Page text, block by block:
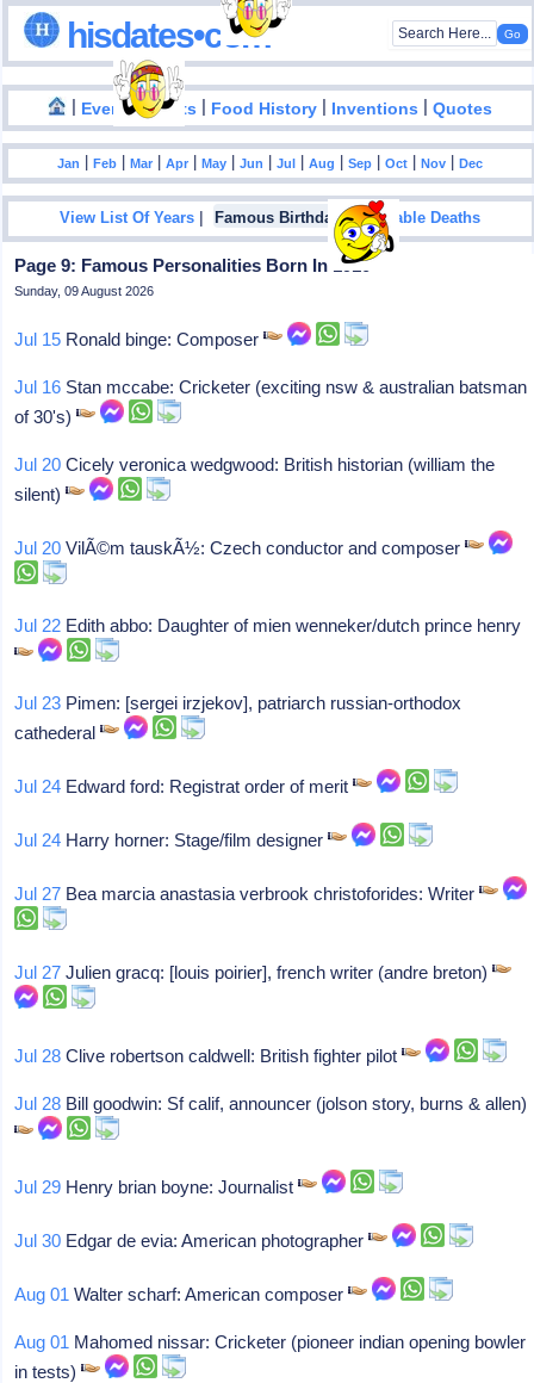
hisdates•com
| Events|Facts | Food History | Inventions |Quotes
Jan |Feb |Mar |Apr |May |Jun |Jul |Aug |Sep |Oct |Nov |Dec
View List Of Years | Famous Birthdays|Notable Deaths
Page 9: Famous Personalities Born In 1910
Sunday, 09 August 2026
Jul 15 Ronald binge: Composer
Jul 16 Stan mccabe: Cricketer (exciting nsw & australian batsman
of 30's)
Jul 20 Cicely veronica wedgwood: British historian (william the
silent)
Jul 20 VilÃ©m tauskÃ½: Czech conductor and composer
Jul 22 Edith abbo: Daughter of mien wenneker/dutch prince henry
Jul 23 Pimen: [sergei irzjekov], patriarch russian-orthodox
cathederal
Jul 24 Edward ford: Registrat order of merit
Jul 24 Harry horner: Stage/film designer
Jul 27 Bea marcia anastasia verbrook christoforides: Writer
Jul 27 Julien gracq: [louis poirier], french writer (andre breton)
Jul 28 Clive robertson caldwell: British fighter pilot
Jul 28 Bill goodwin: Sf calif, announcer (jolson story, burns & allen)
Jul 29 Henry brian boyne: Journalist
Jul 30 Edgar de evia: American photographer
Aug 01 Walter scharf: American composer
Aug 01 Mahomed nissar: Cricketer (pioneer indian opening bowler
in tests)